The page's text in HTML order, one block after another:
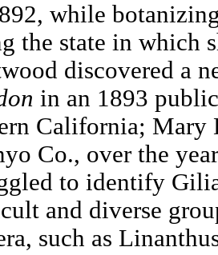
while
the state in which
discovered a
in an 1893
California; Mary
Co., over the
to identify
and diverse
such as